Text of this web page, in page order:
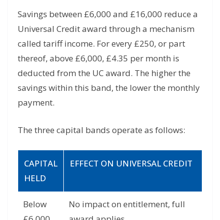
Savings between £6,000 and £16,000 reduce a
Universal Credit award through a mechanism
called tariff income. For every £250, or part
thereof, above £6,000, £4.35 per month is
deducted from the UC award. The higher the
savings within this band, the lower the monthly
payment.
The three capital bands operate as follows:
CAPITAL
HELD
EFFECT ON UNIVERSAL CREDIT
Below
No impact on entitlement, full